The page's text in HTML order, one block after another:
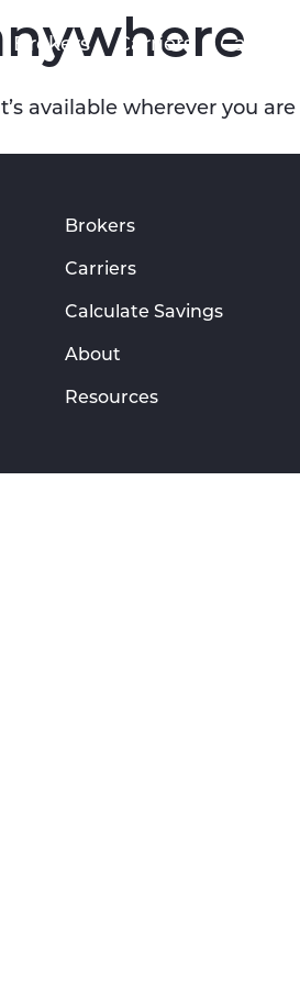
Brokers Carriers
available wherever you
Brokers
Carriers
Calculate Savings
About
Resources